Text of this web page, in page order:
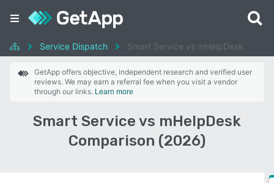
Service Dispatch Smart Service vs mHelpDesk
GetApp offers objective, independent research and verified user
reviews. We may earn a referral fee when you visit a vendor
through our links. Learn more
Smart Service vs mHelpDesk
Comparison (2026)